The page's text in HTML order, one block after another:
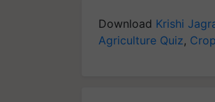
Download Krishi
Agriculture Quiz,